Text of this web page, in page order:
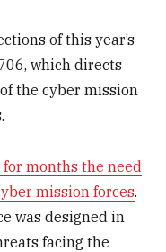
of this year’s
which directs
the cyber mission
for months the need
mission forces.
was designed in
facing the